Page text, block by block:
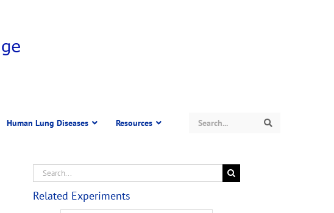
Human Lung Diseases Resources
Related Experiments